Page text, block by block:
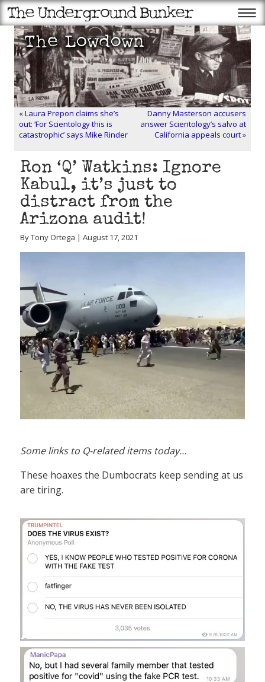
«Laura Prepon claims she’s
out: ‘For Scientology this is
catastrophic’ says Mike Rinder
Danny Masterson accusers
answer Scientology’s salvo at
California appeals court»
Ron ‘Q’ Watkins: Ignore
Kabul, it’s just to
distract from the
Arizona audit!
By Tony Ortega | August 17, 2021
Some links to Q-related items today…
These hoaxes the Dumbocrats keep sending at us
are tiring.